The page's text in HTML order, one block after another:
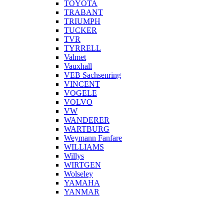
TOYOTA
TRABANT
TRIUMPH
TUCKER
TVR
TYRRELL
Valmet
Vauxhall
VEB Sachsenring
VINCENT
VOGELE
VOLVO
VW
WANDERER
WARTBURG
Weymann Fanfare
WILLIAMS
Willys
WIRTGEN
Wolseley
YAMAHA
YANMAR